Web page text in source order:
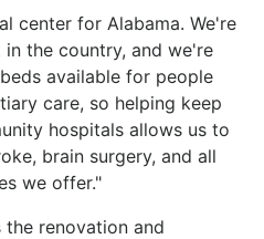
center for Alabama. We're
in the country, and we're
available for people
care, so helping keep
hospitals allows us to
brain surgery, and all
we offer."
renovation and